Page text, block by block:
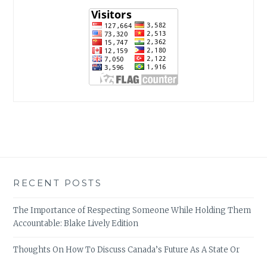
RECENT POSTS
The Importance of Respecting Someone While Holding Them
Accountable: Blake Lively Edition
Thoughts On How To Discuss Canada’s Future As A State Or